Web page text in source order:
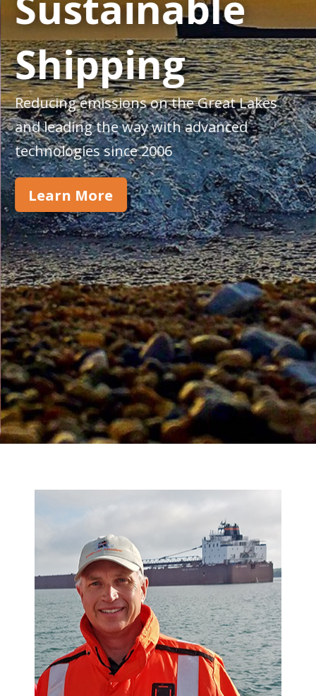
Shipping
Reducing emissions on the Great Lakes
and leading the way with advanced
technologies since 2006
Learn More